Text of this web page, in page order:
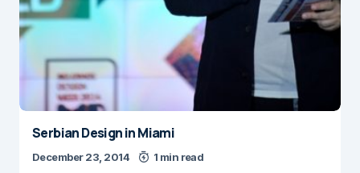
Serbian Design in Miami
December 23, 2014 1 min read